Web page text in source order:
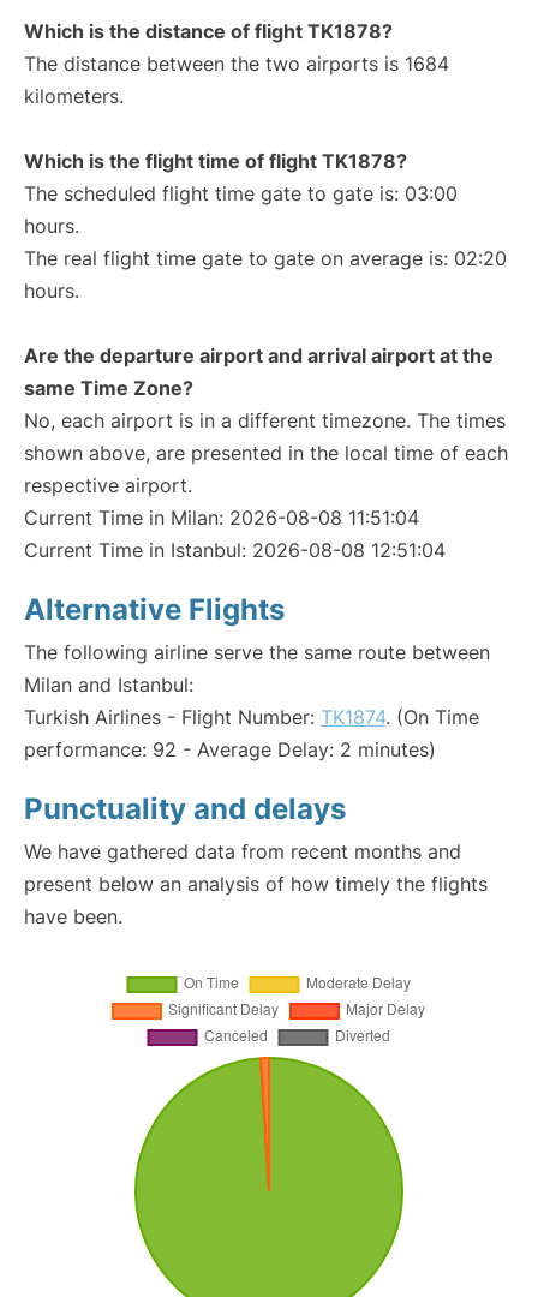
Which is the distance of flight TK1878?
The distance between the two airports is 1684
kilometers.
Which is the flight time of flight TK1878?
The scheduled flight time gate to gate is: 03:00
hours.
The real flight time gate to gate on average is: 02:20
hours.
Are the departure airport and arrival airport at the
same Time Zone?
No, each airport is in a different timezone. The times
shown above, are presented in the local time of each
respective airport.
Current Time in Milan: 2026-08-08 11:51:04
Current Time in Istanbul: 2026-08-08 12:51:04
Alternative Flights
The following airline serve the same route between
Milan and Istanbul:
Turkish Airlines - Flight Number: TK1874. (On Time
performance: 92 - Average Delay: 2 minutes)
Punctuality and delays
We have gathered data from recent months and
present below an analysis of how timely the flights
have been.